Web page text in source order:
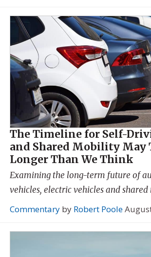
The Timeline for Self-
and Shared Mobility May
Longer Than We Think
Examining the long-term future of
vehicles, electric vehicles and
Commentary by Robert Poole